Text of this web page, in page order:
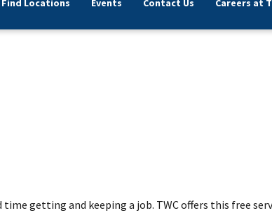
Find Locations Events Contact Us Careers at
getting and keeping a job. TWC offers this free